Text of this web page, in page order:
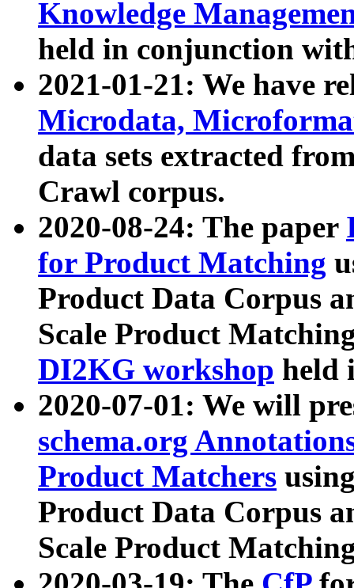
Knowledge
held in conjunction
2021-01-21: We have
Microdata,
data sets extracted
Crawl corpus.
2020-08-24: The paper
for Product Matching
Product Data Corpus
Scale Product
DI2KG workshop held
2020-07-01: We will
schema.org
Product Matchers
Product Data Corpus
Scale Product